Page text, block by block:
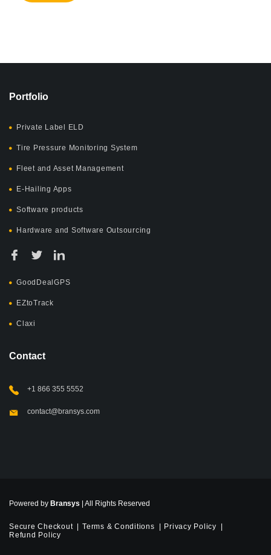
Portfolio
Private Label ELD
Tire Pressure Monitoring System
Fleet and Asset Management
E-Hailing Apps
Software products
Hardware and Software Outsourcing
GoodDealGPS
EZtoTrack
Claxi
Contact
+1 866 355 5552
contact@bransys.com
Powered by Bransys | All Rights Reserved
Secure Checkout Terms & Conditions
Privacy Policy
Refund Policy